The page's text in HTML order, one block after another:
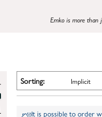
Emko is more
Sorting: Implicit
It is possible to order